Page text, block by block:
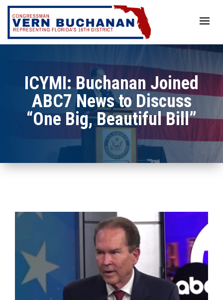
Skip
content
ICYMI: Buchanan Joined
ABC7 News to Discuss
“One Big, Beautiful Bill”